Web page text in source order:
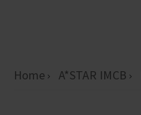
Home A*STAR IMCB